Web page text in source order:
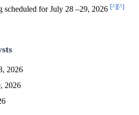
scheduled for July 28 –29, 2026 [^][^]
2026
2026